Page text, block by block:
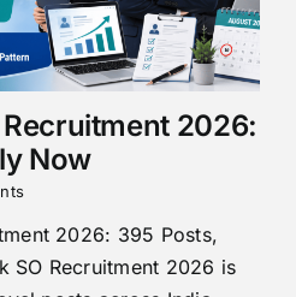
2026:
Now
2026: 395 Posts,
SO Recruitment 2026 is